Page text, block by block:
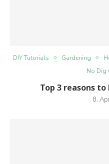
DIY Tutorials Gardening
No Dig
Top 3 reasons
8.